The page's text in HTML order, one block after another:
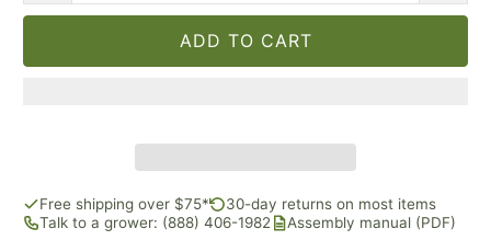
ADD TO CART
Free shipping over $75*
30-day returns on most items
Talk to a grower: (888) 406-1982
Assembly manual (PDF)